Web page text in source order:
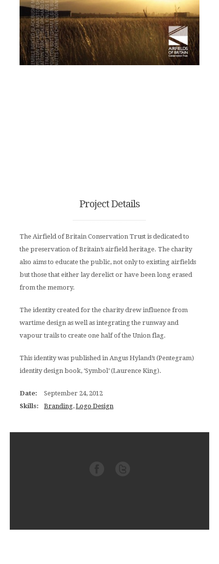
Project Details
The Airfield of Britain Conservation Trust is dedicated to
the preservation of Britain’s airfield heritage. The charity
also aims to educate the public, not only to existing airfields
but those that either lay derelict or have been long erased
from the memory.
The identity created for the charity drew influence from
wartime design as well as integrating the runway and
vapour trails to create one half of the Union flag.
This identity was published in Angus Hyland’s (Pentegram)
identity design book, ‘Symbol’ (Laurence King).
Date:
September 24, 2012
Skills:
Branding, Logo Design